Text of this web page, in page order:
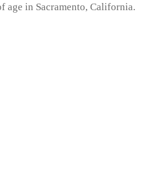
age in Sacramento, California.